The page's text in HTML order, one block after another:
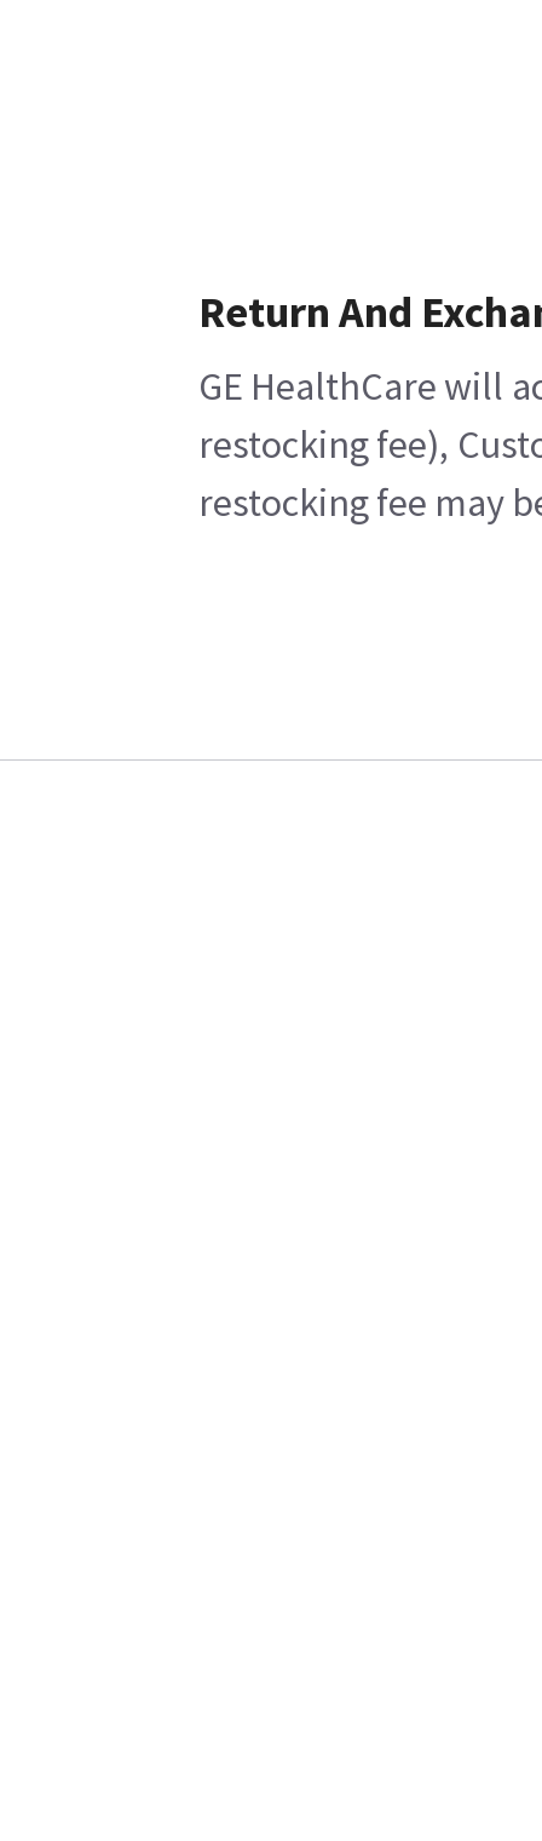
Return And
GE HealthCare will
restocking fee),
restocking fee may